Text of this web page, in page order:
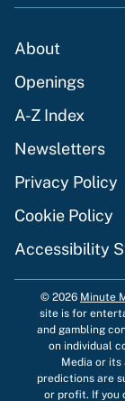
About
Openings
A-Z Index
Newsletters
Privacy Policy
Cookie Policy
Accessibility
© 2026 Minute
site is for
and gambling
on individual
Media or
predictions are
or profit. If you